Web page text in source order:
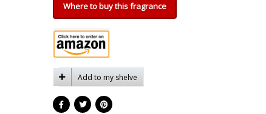
Where to buy this fragrance
Add to my shelve